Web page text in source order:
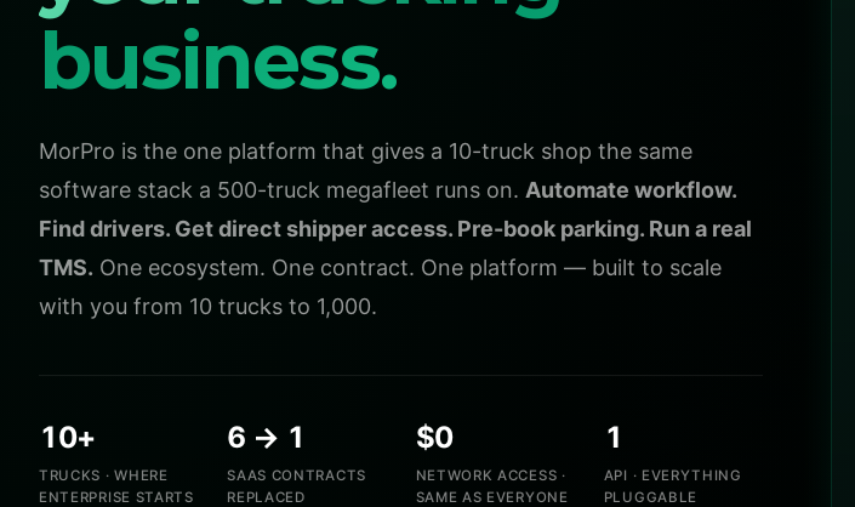
business.
MorPro is the one platform that gives a 10-truck shop the same
software stack a 500-truck megafleet runs on. Automate workflow.
Find drivers. Get direct shipper access. Pre-book parking. Run a real
TMS. One ecosystem. One contract. One platform — built to scale
with you from 10 trucks to 1,000.
10+
TRUCKS · WHERE
ENTERPRISE STARTS
6 → 1
SAAS CONTRACTS
REPLACED
$0
NETWORK ACCESS ·
SAME AS EVERYONE
1
API · EVERYTHING
PLUGGABLE